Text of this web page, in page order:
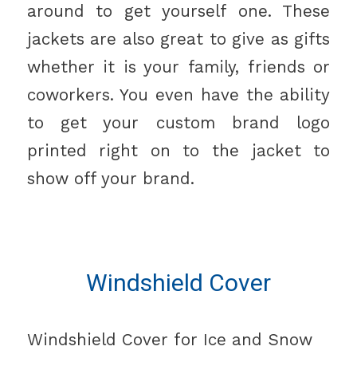
around to get yourself one. These
jackets are also great to give as gifts
whether it is your family, friends or
coworkers. You even have the ability
to get your custom brand logo
printed right on to the jacket to
show off your brand.
Windshield Cover
Windshield Cover for Ice and Snow